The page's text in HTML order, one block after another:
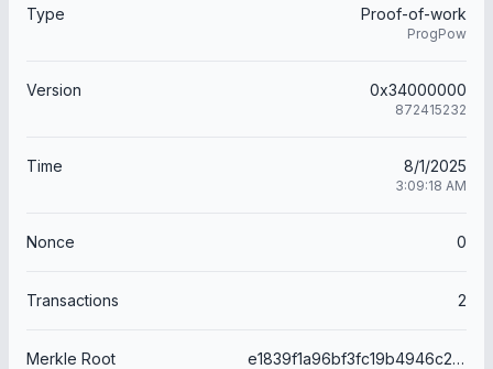
Type Proof-of-work
ProgPow
Version 0x34000000
872415232
Time 8/1/2025
3:09:18 AM
Nonce 0
Transactions 2
Merkle Root e1839f1a96bf3fc19b4946c2a922eafef826355cc0a95f78f74506c0c82c8824